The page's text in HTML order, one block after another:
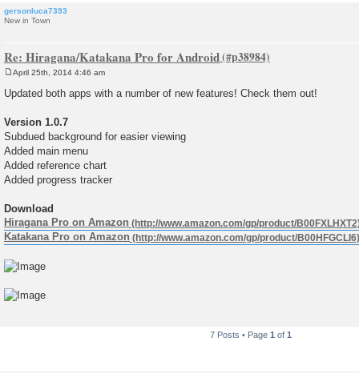
gersonluca7393
New in Town
Re: Hiragana/Katakana Pro for Android
s
April 25th, 2014 4:46 am
Updated both apps with a number of new features! Check them out!
Version 1.0.7
Subdued background for easier viewing
Added main menu
Added reference chart
Added progress tracker
Download
Hiragana Pro on Amazon
Katakana Pro on Amazon
7 Posts • Page 1 of 1